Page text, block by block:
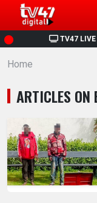
TV47 LIVE
HOME
NEWS
POLITICS
BUSINESS
HEALTH
Home
ARTICLES ON